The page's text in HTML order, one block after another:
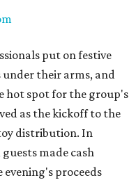
put on festive
their arms, and
hot spot for the group's
as the kickoff to the
distribution. In
made cash
proceeds